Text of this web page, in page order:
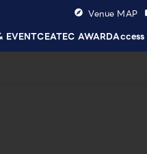
EVENTCEATEC AWARD
Venue MAP